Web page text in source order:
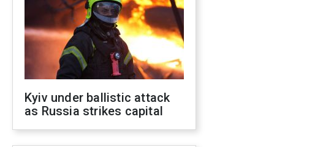
Kyiv under ballistic attack
as Russia strikes capital